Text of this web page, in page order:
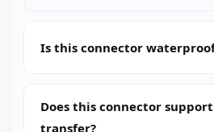
Is this connector
Does this connector support
transfer?